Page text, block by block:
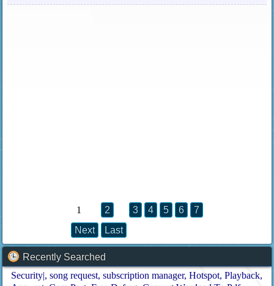
1 2 3 4 5 6
7
Next
Last
Recently Searched
Security| song request subscription manager Hotspot Playback